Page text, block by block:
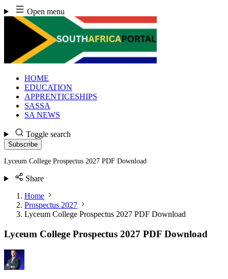
Skip
to
content
Open menu
HOME
EDUCATION
APPRENTICESHIPS
SASSA
SA NEWS
Toggle search
Subscribe
Lyceum College Prospectus 2027 PDF Download
Share
Home
Prospectus 2027
Lyceum College Prospectus 2027 PDF Download
Lyceum College Prospectus 2027 PDF Download